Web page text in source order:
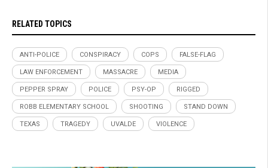
RELATED TOPICS
ANTI-POLICE CONSPIRACY COPS FALSE-FLAG
LAW ENFORCEMENT MASSACRE MEDIA
PEPPER SPRAY POLICE PSY-OP RIGGED
ROBB ELEMENTARY SCHOOL SHOOTING STAND DOWN
TEXAS TRAGEDY UVALDE VIOLENCE